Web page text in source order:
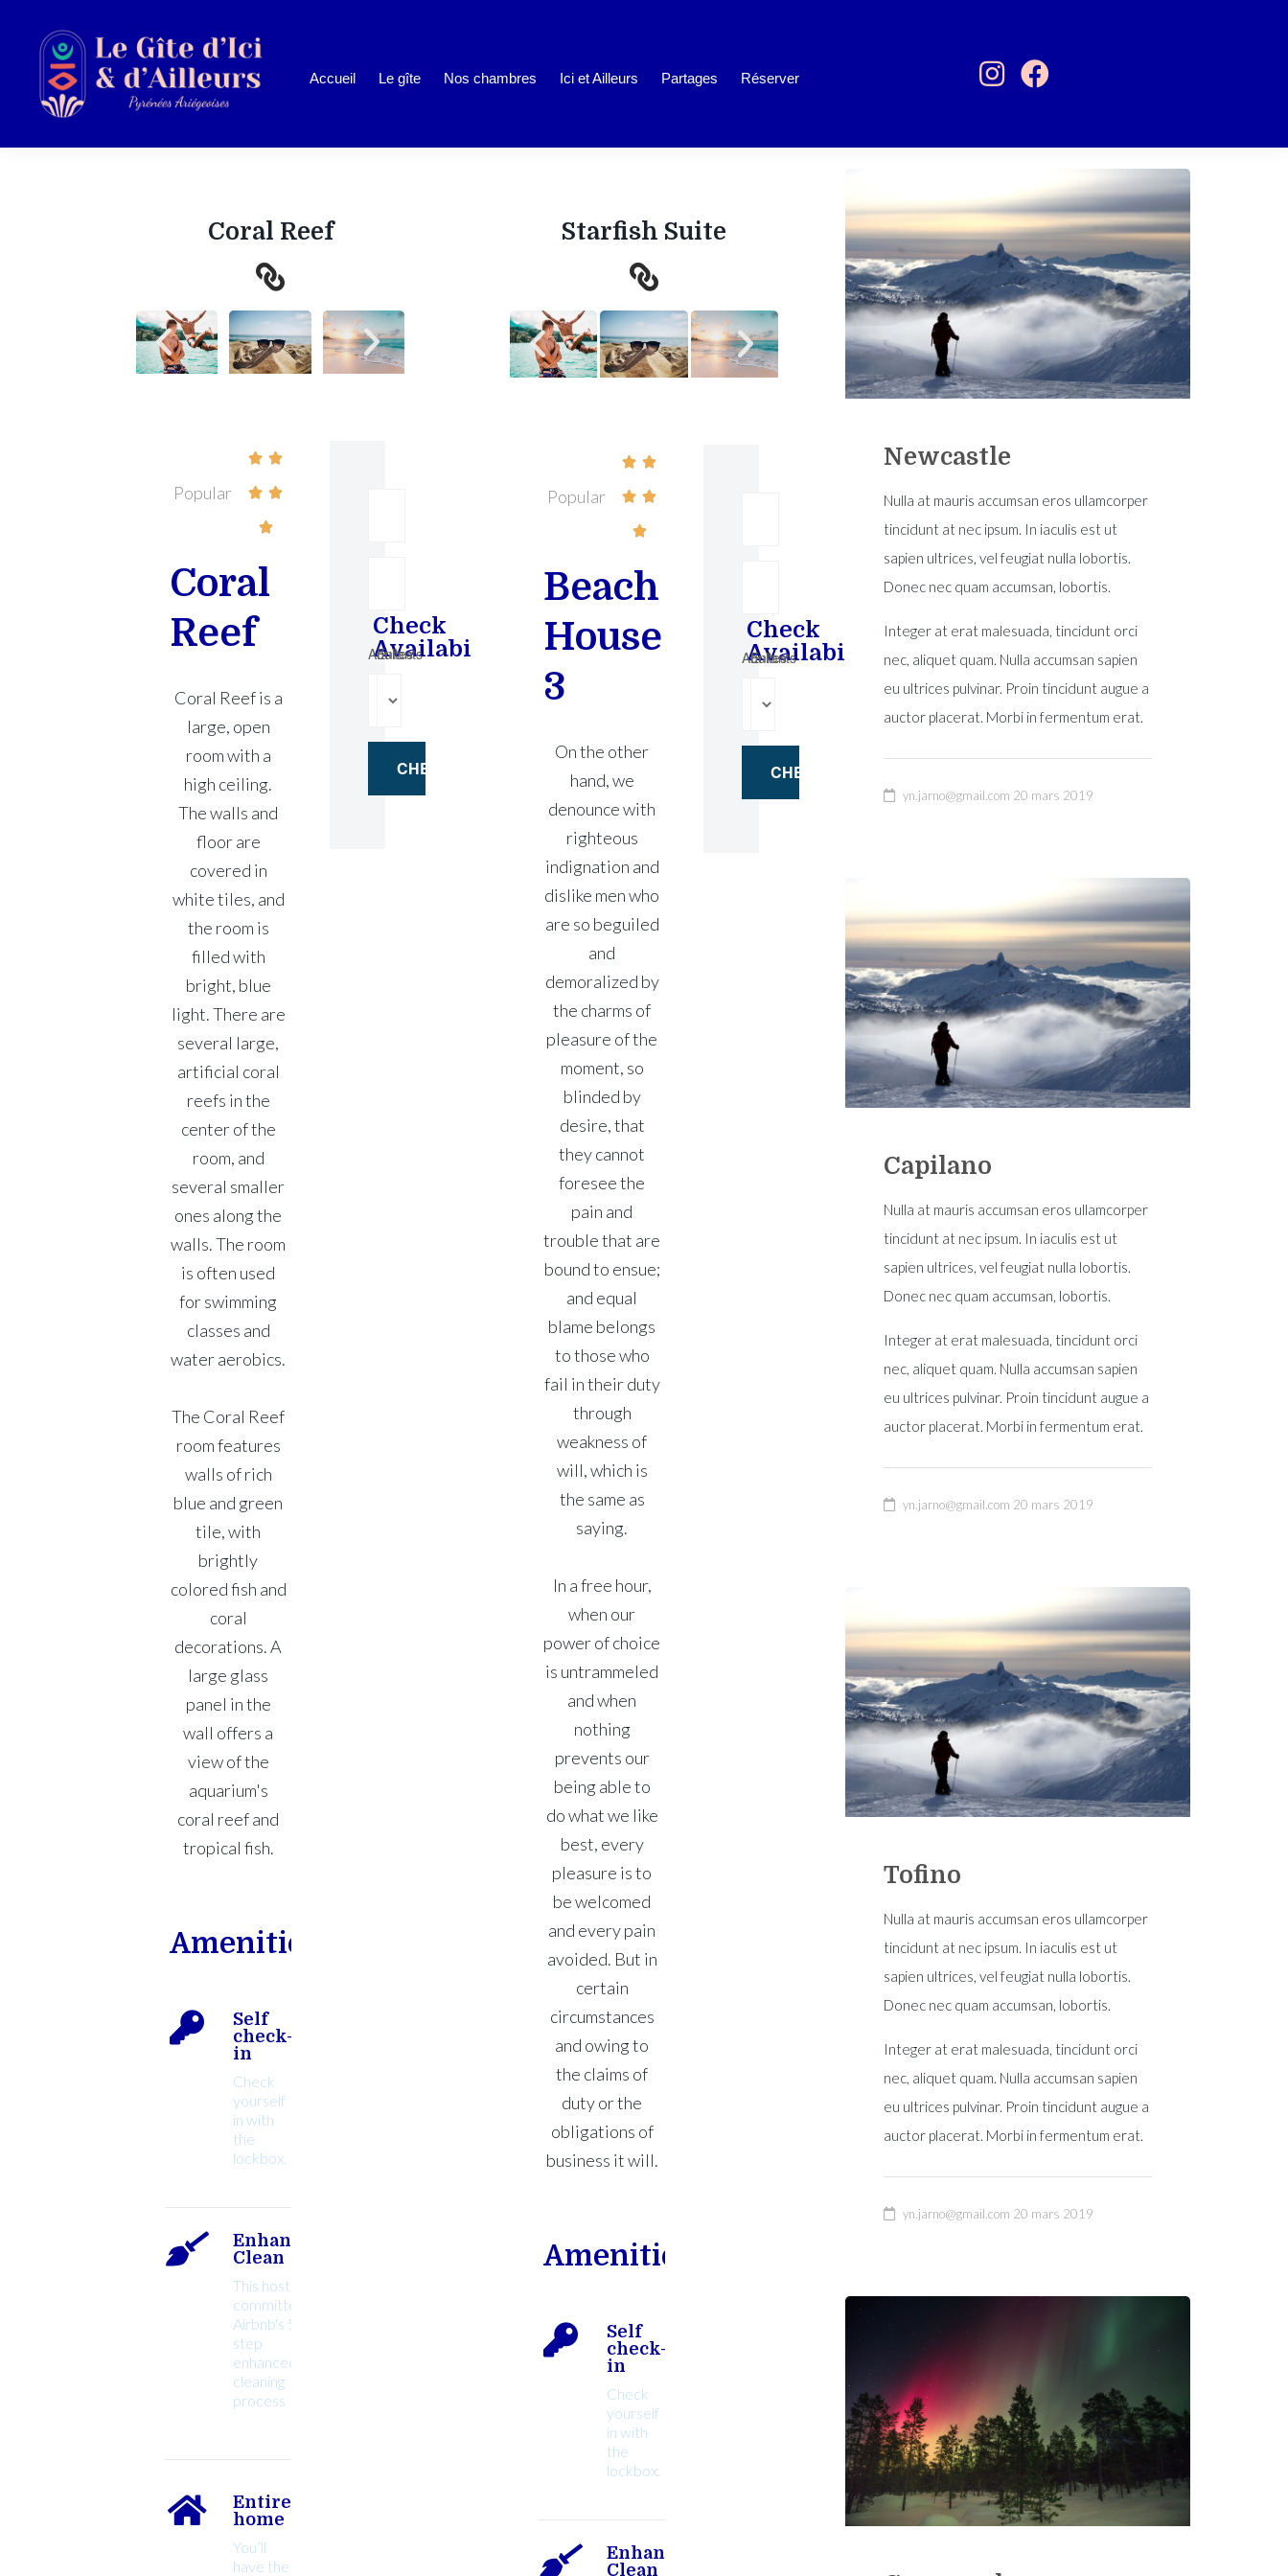
Accueil Le gîte Nos chambres Ici et Ailleurs Partages Réserver
Coral Reef
Popular
 
 

Coral
Reef
Coral Reef is a
large, open
room with a
high ceiling.
The walls and
floor are
covered in
white tiles, and
the room is
filled with
bright, blue
light. There are
several large,
artificial coral
reefs in the
center of the
room, and
several smaller
ones along the
walls. The room
is often used
for swimming
classes and
water aerobics.
The Coral Reef
room features
walls of rich
blue and green
tile, with
brightly
colored fish and
coral
decorations. A
large glass
panel in the
wall offers a
view of the
aquarium's
coral reef and
tropical fish.
Amenities
Self
check-
in
Check
yourself
in with
the
lockbox.
Enhanced
Clean
This host
committed to
Airbnb's 5-
step
enhanced
cleaning
Entire
home
You’ll
have the
Check
Availability
Adultes
Enfants
Starfish Suite
Popular
 
 

Beach
House
3
On the other
hand, we
denounce with
righteous
indignation and
dislike men who
are so beguiled
and
demoralized by
the charms of
pleasure of the
moment, so
blinded by
desire, that
they cannot
foresee the
pain and
trouble that are
bound to ensue;
and equal
blame belongs
to those who
fail in their duty
through
weakness of
will, which is
the same as
saying.
In a free hour,
when our
power of choice
is untrammeled
and when
nothing
prevents our
being able to
do what we like
best, every
pleasure is to
be welcomed
and every pain
avoided. But in
certain
circumstances
and owing to
the claims of
duty or the
obligations of
business it will.
Amenities
Self
check-
in
Check
yourself
in with
the
lockbox.
Enhanced
Clean
Check
Availability
Adultes
Enfants
Newcastle
Nulla at mauris accumsan eros ullamcorper
tincidunt at nec ipsum. In iaculis est ut
sapien ultrices, vel feugiat nulla lobortis.
Donec nec quam accumsan, lobortis.
Integer at erat malesuada, tincidunt orci
nec, aliquet quam. Nulla accumsan sapien
eu ultrices pulvinar. Proin tincidunt augue a
auctor placerat. Morbi in fermentum erat.
yn.jarno@gmail.com 20 mars 2019
Capilano
Nulla at mauris accumsan eros ullamcorper
tincidunt at nec ipsum. In iaculis est ut
sapien ultrices, vel feugiat nulla lobortis.
Donec nec quam accumsan, lobortis.
Integer at erat malesuada, tincidunt orci
nec, aliquet quam. Nulla accumsan sapien
eu ultrices pulvinar. Proin tincidunt augue a
auctor placerat. Morbi in fermentum erat.
yn.jarno@gmail.com 20 mars 2019
Tofino
Nulla at mauris accumsan eros ullamcorper
tincidunt at nec ipsum. In iaculis est ut
sapien ultrices, vel feugiat nulla lobortis.
Donec nec quam accumsan, lobortis.
Integer at erat malesuada, tincidunt orci
nec, aliquet quam. Nulla accumsan sapien
eu ultrices pulvinar. Proin tincidunt augue a
auctor placerat. Morbi in fermentum erat.
yn.jarno@gmail.com 20 mars 2019